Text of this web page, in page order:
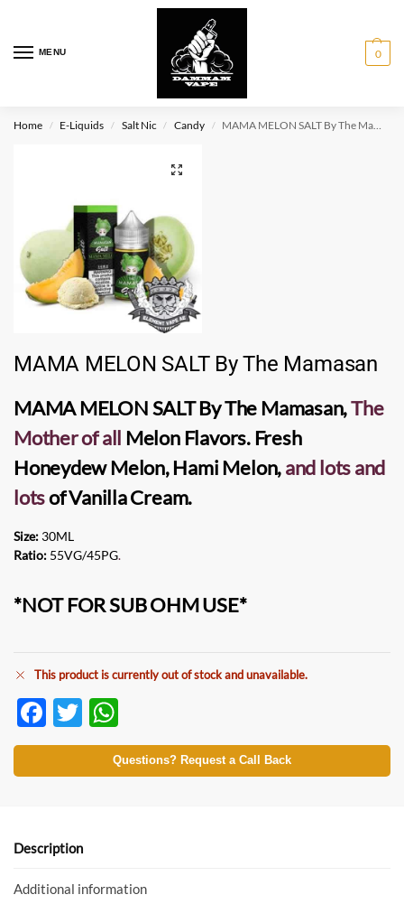
MENU 0
Home / E-Liquids / Salt Nic / Candy / MAMA MELON SALT By The Mamasan
MAMA MELON SALT By The Mamasan
MAMA MELON SALTByThe Mamasan,The
Mother of all Melon Flavors. Fresh
Honeydew Melon, Hami Melon,and lots and
lotsof Vanilla Cream.
Size: 30ML
Ratio: 55VG/45PG.
*NOT FOR SUB OHM USE*
This product is currently out of stock and unavailable.
F
ac
e
o
k
T
w
itt
h
at
p
Questions? Request a Call Back
Description
Additional information